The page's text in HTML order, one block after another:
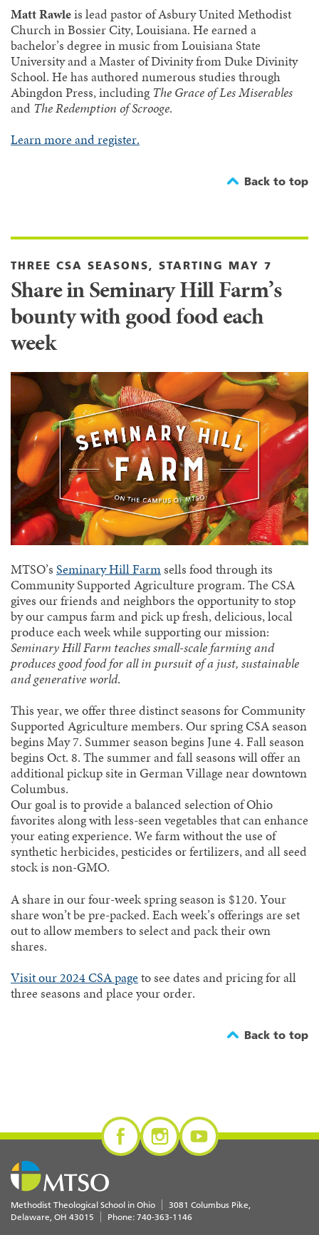
Matt Rawleis lead pastor of Asbury United Methodist
Church in Bossier City, Louisiana. He earned a
bachelor’s degree in music from Louisiana State
University and a Master of Divinity from Duke Divinity
School. He has authored numerous studies through
Abingdon Press, includingThe Grace of Les Miserables
andThe Redemption of Scrooge.
Learn more and register.
Back to top
THREE CSA SEASONS, STARTING MAY 7
Share in Seminary Hill Farm’s
bounty with good food each
week
MTSO’sSeminary Hill Farmsells food through its
Community Supported Agriculture program. The CSA
gives our friends and neighbors the opportunity to stop
by our campus farm and pick up fresh, delicious, local
produce each week while supporting our mission:
Seminary Hill Farm teaches small-scale farming and
produces good food for all in pursuit of a just, sustainable
and generative world.
This year, we offer three distinct seasons for Community
Supported Agriculture members. Our spring CSA season
begins May 7. Summer season begins June 4. Fall season
begins Oct. 8. The summer and fall seasons will offer an
additional pickup site in German Village near downtown
Columbus.
Our goal is to provide a balanced selection of Ohio
favorites along with less-seen vegetables that can enhance
your eating experience. We farm without the use of
synthetic herbicides, pesticides or fertilizers, and all seed
stock is non-GMO.
A share in our four-week spring season is $120. Your
share won’t be pre-packed. Each week’s offerings are set
out to allow members to select and pack their own
shares.
Visit our 2024 CSA pageto see dates and pricing for all
three seasons and place your order.
Back to top
Methodist Theological School in Ohio
3081 Columbus Pike
Delaware OH 43015 Phone: 740-363-1146